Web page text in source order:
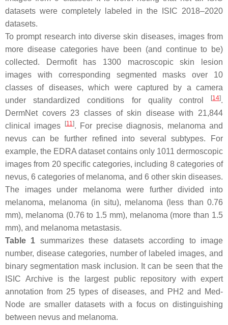
datasets were completely labeled in the ISIC 2018–2020
datasets.
To prompt research into diverse skin diseases, images from
more disease categories have been (and continue to be)
collected. Dermofit has 1300 macroscopic skin lesion
images with corresponding segmented masks over 10
classes of diseases, which were captured by a camera
under standardized conditions for quality control
[14].
DermNet covers 23 classes of skin disease with 21,844
clinical images
[11]. For precise diagnosis, melanoma and
nevus can be further refined into several subtypes. For
example, the EDRA dataset contains only 1011 dermoscopic
images from 20 specific categories, including 8 categories of
nevus, 6 categories of melanoma, and 6 other skin diseases.
The images under melanoma were further divided into
melanoma, melanoma (in situ), melanoma (less than 0.76
mm), melanoma (0.76 to 1.5 mm), melanoma (more than 1.5
mm), and melanoma metastasis.
Table 1 summarizes these datasets according to image
number, disease categories, number of labeled images, and
binary segmentation mask inclusion. It can be seen that the
ISIC Archive is the largest public repository with expert
annotation from 25 types of diseases, and PH2 and Med-
Node are smaller datasets with a focus on distinguishing
between nevus and melanoma.